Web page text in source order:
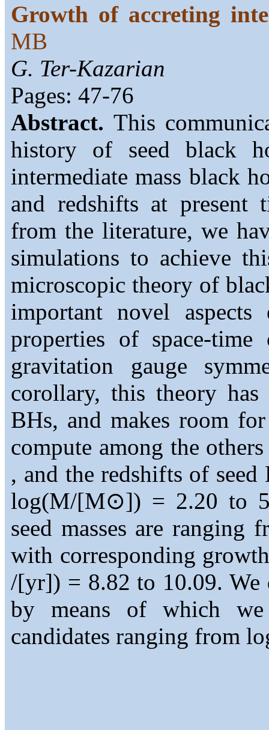
Growth of accreting
MB
G. Ter-Kazarian
Pages: 47-76
Abstract. This
history of seed black
intermediate mass black
and redshifts at present
from the literature, we
simulations to achieve
microscopic theory of
important novel aspects
properties of space-
gravitation gauge
corollary, this theory
BHs, and makes room
compute among the
, and the redshifts of
log(M/[M⊙]) = 2.20 to
seed masses are
with corresponding
/[yr]) = 8.82 to 10.09. We
by means of which
candidates ranging from